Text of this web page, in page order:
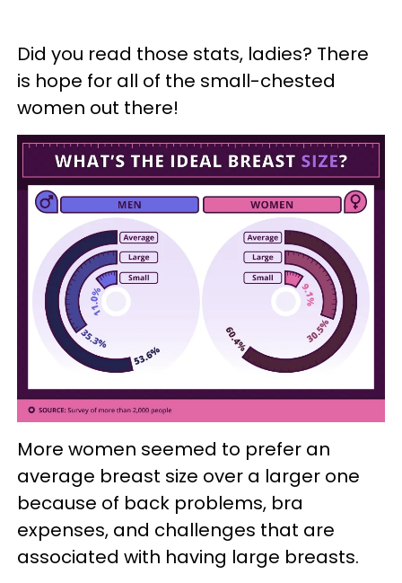
Did you read those stats, ladies? There
is hope for all of the small-chested
women out there!
More women seemed to prefer an
average breast size over a larger one
because of back problems, bra
expenses, and challenges that are
associated with having large breasts.